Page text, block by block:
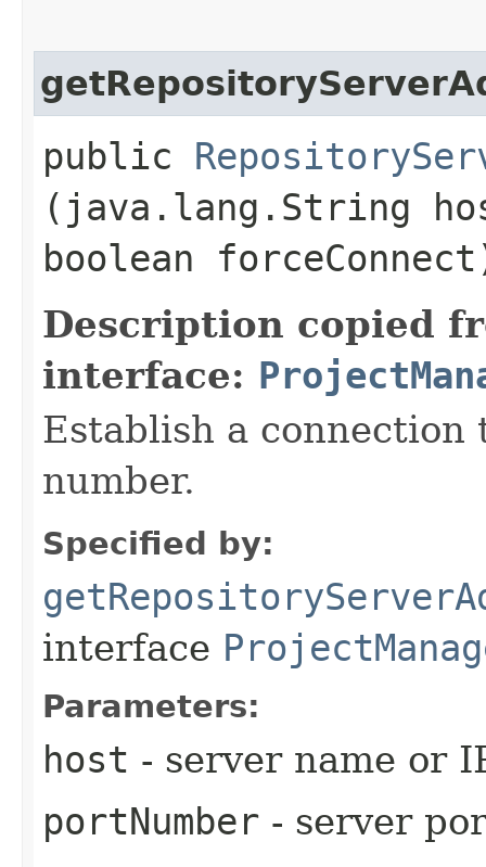
public
(java.lang.String
boolean
Description copied
interface:
Establish a
number.
Specified by:
interface
Parameters:
host - server name or
portNumber - server